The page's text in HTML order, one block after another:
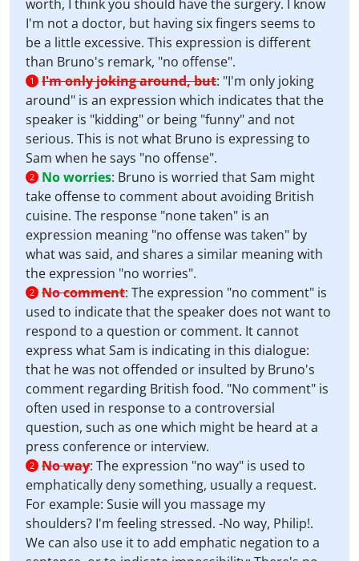
worth, I think you should have the surgery. I know
I'm not a doctor, but having six fingers seems to
be a little excessive. This expression is different
than Bruno's remark, "no offense".
1 I'm only joking around, but: "I'm only joking
around" is an expression which indicates that the
speaker is "kidding" or being "funny" and not
serious. This is not what Bruno is expressing to
Sam when he says "no offense".
2 No worries: Bruno is worried that Sam might
take offense to comment about avoiding British
cuisine. The response "none taken" is an
expression meaning "no offense was taken" by
what was said, and shares a similar meaning with
the expression "no worries".
2 No comment: The expression "no comment" is
used to indicate that the speaker does not want to
respond to a question or comment. It cannot
express what Sam is indicating in this dialogue:
that he was not offended or insulted by Bruno's
comment regarding British food. "No comment" is
often used in response to a controversial
question, such as one which might be heard at a
press conference or interview.
2 No way: The expression "no way" is used to
emphatically deny something, usually a request.
For example: Susie will you massage my
shoulders? I'm feeling stressed. -No way, Philip!.
We can also use it to add emphatic negation to a